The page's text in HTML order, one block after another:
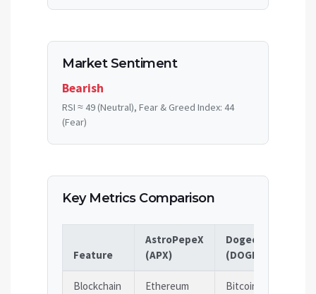
Market Sentiment
Bearish
RSI ≈ 49 (Neutral), Fear & Greed Index: 44
(Fear)
Key Metrics Comparison
Feature
AstroPepeX
(APX)
Dogecoin
(DOGE)
Blockchain
Ethereum
Bitcoin-